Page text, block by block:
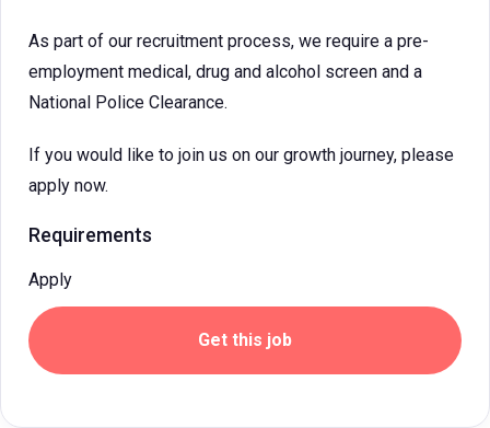
As part of our recruitment process, we require a pre-
employment medical, drug and alcohol screen and a
National Police Clearance.
If you would like to join us on our growth journey, please
apply now.
Requirements
Apply
Get this job